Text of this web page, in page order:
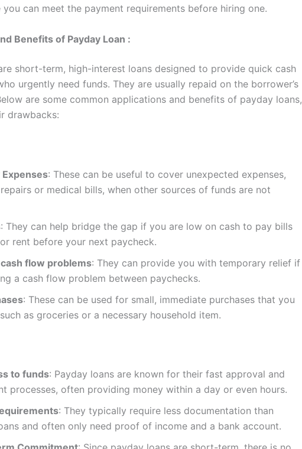
you can meet the payment requirements before hiring one.
Benefits of Payday Loan :
short-term, high-interest loans designed to provide quick cash
urgently need funds. They are usually repaid on the borrower’s
are some common applications and benefits of payday loans,
drawbacks:
: These can be useful to cover unexpected expenses,
or medical bills, when other sources of funds are not
: They can help bridge the gap if you are low on cash to pay bills
rent before your next paycheck.
flow problems: They can provide you with temporary relief if
a cash flow problem between paychecks.
: These can be used for small, immediate purchases that you
such as groceries or a necessary household item.
to funds: Payday loans are known for their fast approval and
processes, often providing money within a day or even hours.
: They typically require less documentation than
and often only need proof of income and a bank account.